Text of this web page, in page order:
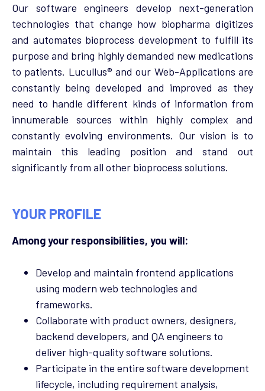
Our software engineers develop next-generation
technologies that change how biopharma digitizes
and automates bioprocess development to fulfill its
purpose and bring highly demanded new medications
to patients. Lucullus® and our Web-Applications are
constantly being developed and improved as they
need to handle different kinds of information from
innumerable sources within highly complex and
constantly evolving environments. Our vision is to
maintain this leading position and stand out
significantly from all other bioprocess solutions.
YOUR PROFILE
Among your responsibilities, you will:
Develop and maintain frontend applications
using modern web technologies and
frameworks.
Collaborate with product owners, designers,
backend developers, and QA engineers to
deliver high-quality software solutions.
Participate in the entire software development
lifecycle, including requirement analysis,